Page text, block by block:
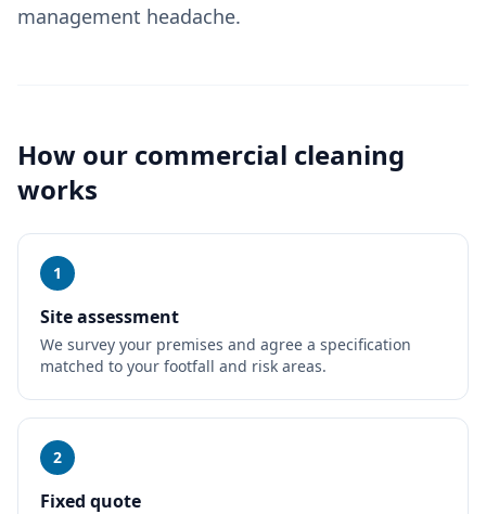
management headache.
How our commercial cleaning
works
1
Site assessment
We survey your premises and agree a specification
matched to your footfall and risk areas.
2
Fixed quote